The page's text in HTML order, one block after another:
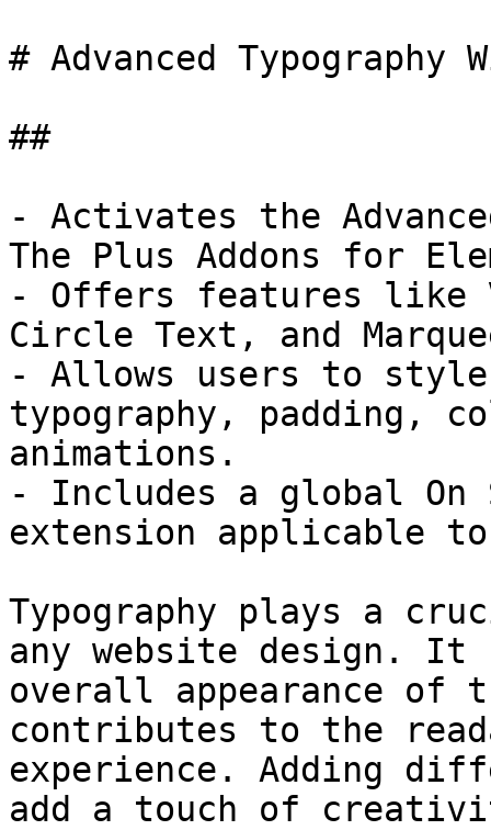
# Advanced
##
- Activates the
The Plus Addons for
- Offers features like
Circle Text, and
- Allows users to
typography, padding,
animations.
- Includes a global On
extension applicable
Typography plays a
any website design.
overall appearance of
contributes to the
experience. Adding
add a touch of